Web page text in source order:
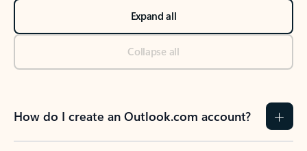
Expand all
Collapse all
How do I create an Outlook.com account?